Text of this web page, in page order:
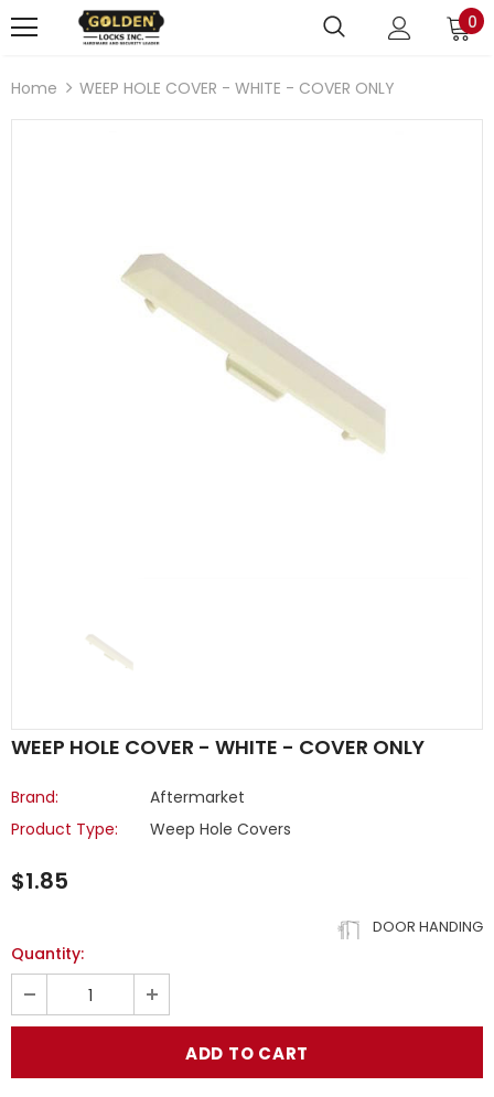
0
Home WEEP HOLE COVER - WHITE - COVER ONLY
WEEP HOLE COVER - WHITE - COVER ONLY
Brand:
Aftermarket
Product Type:
Weep Hole Covers
$1.85
DOOR HANDING
Quantity: